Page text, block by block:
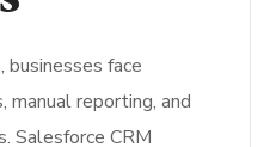
face
reporting, and
Salesforce CRM